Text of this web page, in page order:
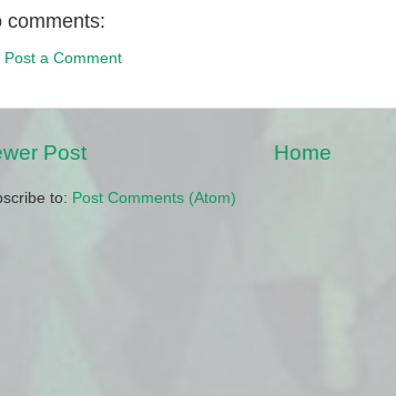
comments:
Post a Comment
Post Home
to: Post Comments (Atom)